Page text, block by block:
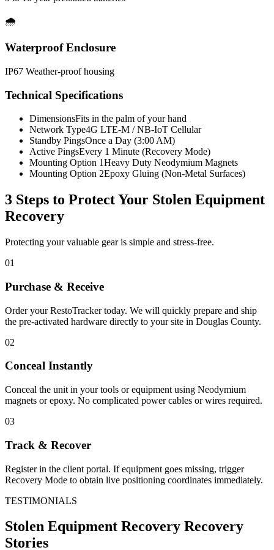
🌧️
Waterproof Enclosure
IP67 Weather-proof housing
Technical Specifications
DimensionsFits in the palm of your hand
Network Type4G LTE-M / NB-IoT Cellular
Standby PingsOnce a Day (3:00 AM)
Active PingsEvery 1 Minute (Recovery Mode)
Mounting Option 1Heavy Duty Neodymium Magnets
Mounting Option 2Epoxy Gluing (Non-Metal Surfaces)
3 Steps to Protect Your Stolen Equipment
Recovery
Protecting your valuable gear is simple and stress-free.
01
Purchase & Receive
Order your RestoTracker today. We will quickly prepare and ship
the pre-activated hardware directly to your site in Douglas County.
02
Conceal Instantly
Conceal the unit in your tools or equipment using Neodymium
magnets or epoxy. No complicated power cables or wires required.
03
Track & Recover
Register in the client portal. If equipment goes missing, trigger
Recovery Mode to obtain live positioning coordinates immediately.
TESTIMONIALS
Stolen Equipment Recovery Recovery
Stories